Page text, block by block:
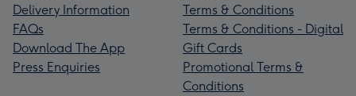
Delivery Information
FAQs
Download The App
Press Enquiries
Terms & Conditions
Terms & Conditions - Digital
Gift Cards
Promotional Terms &
Conditions